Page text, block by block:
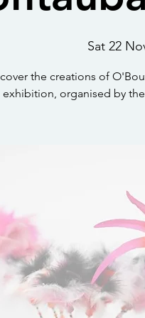
Sat 22
the creations of
exhibition, organised by